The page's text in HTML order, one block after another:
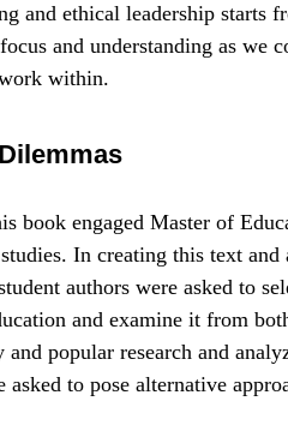
and ethical leadership starts
and understanding as we
within.
book engaged Master of
In creating this text
authors were asked to
and examine it from
popular research and
asked to pose alternative